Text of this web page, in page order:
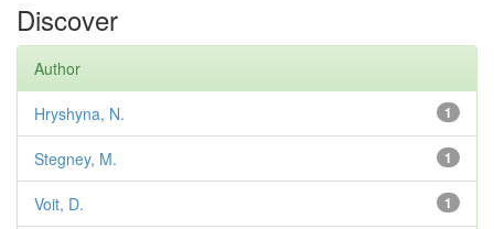
Discover
Author
1
Hryshyna, N.
1
Stegney, M.
1
Voit, D.